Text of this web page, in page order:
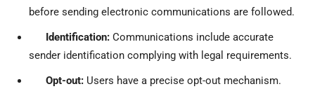
before sending electronic communications are followed.
Identification: Communications include accurate
sender identification complying with legal requirements.
Opt-out: Users have a precise opt-out mechanism.